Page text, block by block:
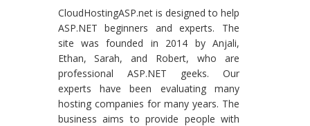
CloudHostingASP.net is designed to help
ASP.NET beginners and experts. The
site was founded in 2014 by Anjali,
Ethan, Sarah, and Robert, who are
professional ASP.NET geeks. Our
experts have been evaluating many
hosting companies for many years. The
business aims to provide people with